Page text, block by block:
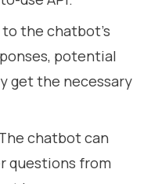
to the chatbot's
potential
get the necessary
chatbot can
questions from